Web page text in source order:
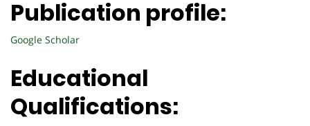
Publication profile:
Google Scholar
Educational
Qualifications: